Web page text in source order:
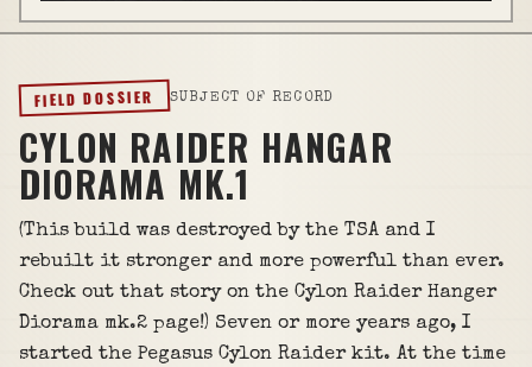
FIELD DOSSIER SUBJECT OF RECORD
CYLON RAIDER HANGAR
DIORAMA MK.1
(This build was destroyed by the TSA and I
rebuilt it stronger and more powerful than ever.
Check out that story on the Cylon Raider Hanger
Diorama mk.2 page!) Seven or more years ago, I
started the Pegasus Cylon Raider kit. At the time